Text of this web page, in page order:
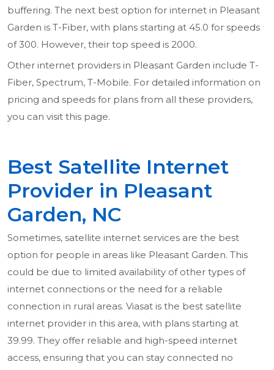
buffering. The next best option for internet in Pleasant
Garden is T-Fiber, with plans starting at 45.0 for speeds
of 300. However, their top speed is 2000.
Other internet providers in Pleasant Garden include T-
Fiber, Spectrum, T-Mobile. For detailed information on
pricing and speeds for plans from all these providers,
you can visit this page.
Best Satellite Internet
Provider in Pleasant
Garden, NC
Sometimes, satellite internet services are the best
option for people in areas like Pleasant Garden. This
could be due to limited availability of other types of
internet connections or the need for a reliable
connection in rural areas. Viasat is the best satellite
internet provider in this area, with plans starting at
39.99. They offer reliable and high-speed internet
access, ensuring that you can stay connected no